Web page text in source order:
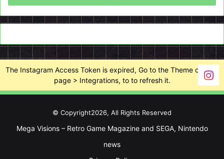
The Instagram Access Token is expired, Go to the Theme options
page > Integrations, to to refresh it.
© Copyright2026, All Rights Reserved
Mega Visions – Retro Game Magazine and SEGA, Nintendo
news